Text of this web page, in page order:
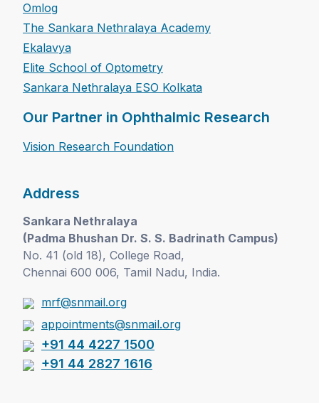
Omlog
The Sankara Nethralaya Academy
Ekalavya
Elite School of Optometry
Sankara Nethralaya ESO Kolkata
Our Partner in Ophthalmic Research
Vision Research Foundation
Address
Sankara Nethralaya
(Padma Bhushan Dr. S. S. Badrinath Campus)
No. 41 (old 18), College Road,
Chennai 600 006, Tamil Nadu, India.
mrf@snmail.org
appointments@snmail.org
+91 44 4227 1500
+91 44 2827 1616